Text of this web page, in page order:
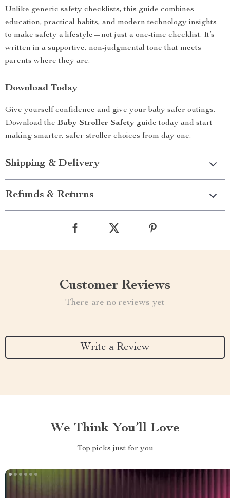
Unlike generic safety checklists, this guide combines
education, practical habits, and modern technology insights
to make safety a lifestyle—not just a one-time checklist. It’s
written in a supportive, non-judgmental tone that meets
parents where they are.
Download Today
Give yourself confidence and give your baby safer outings.
Download the Baby Stroller Safety guide today and start
making smarter, safer stroller choices from day one.
Shipping & Delivery
Refunds & Returns
Customer Reviews
There are no reviews yet
Write a Review
We Think You’ll Love
Top picks just for you